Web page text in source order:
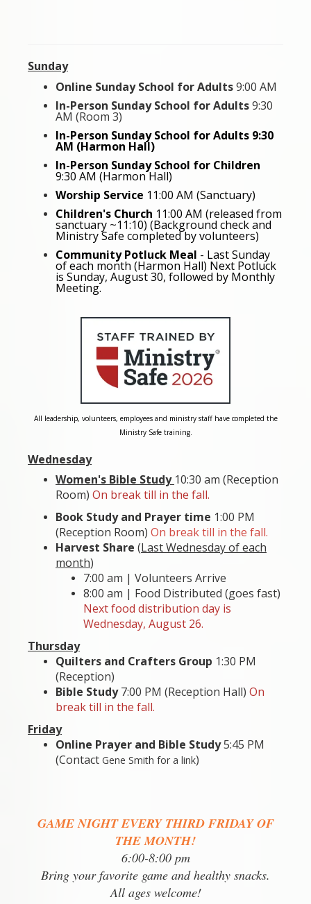
Sunday
Online Sunday School for Adults9:00 AM
In-Person Sunday School for Adults9:30
AM (Room 3)
In-Person Sunday School for Adults 9:30
AM (Harmon Hall)
In-Person Sunday School for Children
9:30 AM (Harmon Hall)
Worship Service 11:00 AM (Sanctuary)
Children's Church 11:00 AM (released from
sanctuary ~11:10) (Background check and
Ministry Safe completed by volunteers)
Community Potluck Meal - Last Sunday
of each month (Harmon Hall) Next Potluck
is Sunday, August 30, followed by Monthly
Meeting.
All leadership, volunteers, employees and ministry staff have completed the
Ministry Safe training.
Wednesday
Women's Bible Study 10:30 am (Reception
Room) On break till in the fall.
Book Study and Prayer time 1:00 PM
(Reception Room) On break till in the fall.
Harvest Share (Last Wednesday of each
month)
7:00 am | Volunteers Arrive
8:00 am | Food Distributed (goes fast)
Next food distribution day is
Wednesday, August 26.
Thursday
Quilters and Crafters Group 1:30 PM
(Reception)
Bible Study7:00 PM (Reception Hall) On
break till in the fall.
Friday
Online Prayer and Bible Study5:45 PM
(Contact Gene Smith for a link)
GAME NIGHT EVERY THIRD FRIDAY OF
THE MONTH!
6:00-8:00 pm
Bring your favorite game and healthy snacks.
All ages welcome!